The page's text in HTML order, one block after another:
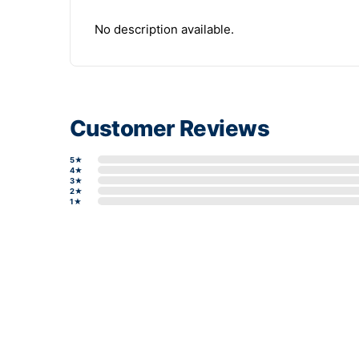
No description available.
Customer Reviews
5★
4★
3★
2★
1★